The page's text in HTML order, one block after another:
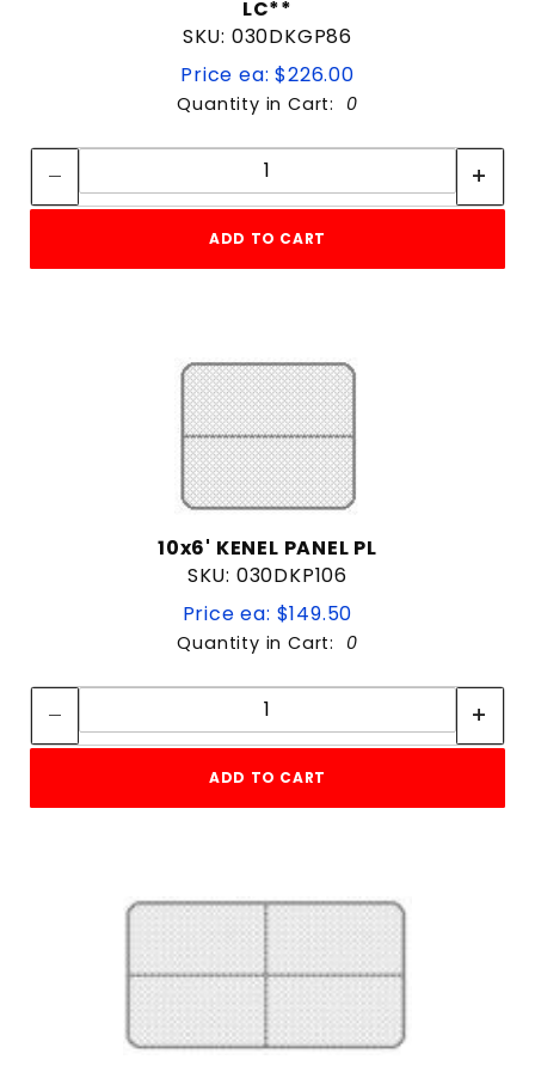
LC**
SKU: 030DKGP86
Price ea: $226.00
Quantity in Cart: 0
Quantity:
ADD TO CART
10x6' KENEL PANEL PL
SKU: 030DKP106
Price ea: $149.50
Quantity in Cart: 0
Quantity:
ADD TO CART